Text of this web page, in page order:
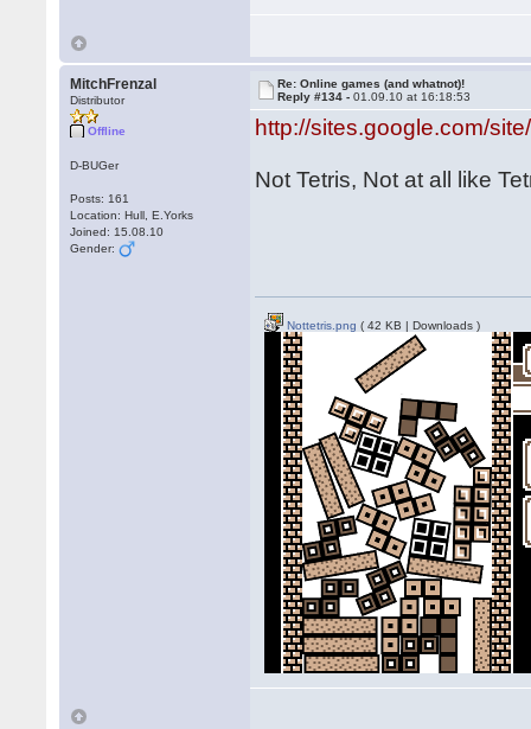
MitchFrenzal
Distributor
Offline
D-BUGer
Posts: 161
Location: Hull, E.Yorks
Joined: 15.08.10
Gender:
Re: Online games (and whatnot)!
Reply #134 -01.09.10 at 16:18:53
http://sites.google.com/
Not Tetris, Not at all like
Nottetris.png ( 42 KB | Downloads )